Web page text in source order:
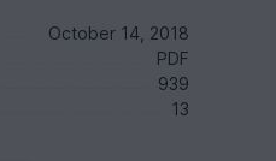
October 14, 2018
PDF
939
13